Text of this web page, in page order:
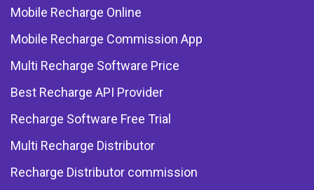
Mobile Recharge Online
Mobile Recharge Commission App
Multi Recharge Software Price
Best Recharge API Provider
Recharge Software Free Trial
Multi Recharge Distributor
Recharge Distributor commission